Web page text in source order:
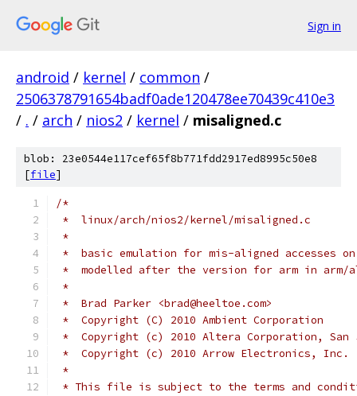
Sign in
android / kernel / common /
2506378791654badf0ade120478ee70439c410e3
/ . / arch / nios2 / kernel / misaligned.c
blob: 23e0544e117cef65f8b771fdd2917ed8995c50e8
[file]
/*
*  linux/arch/nios2/kernel/misaligned.c
*
*  basic emulation for mis-aligned accesses
*  modelled after the version for arm in arm/
*
*  Brad Parker <brad@heeltoe.com>
*  Copyright (C) 2010 Ambient Corporation
*  Copyright (c) 2010 Altera Corporation, San
*  Copyright (c) 2010 Arrow Electronics, Inc.
*
* This file is subject to the terms and